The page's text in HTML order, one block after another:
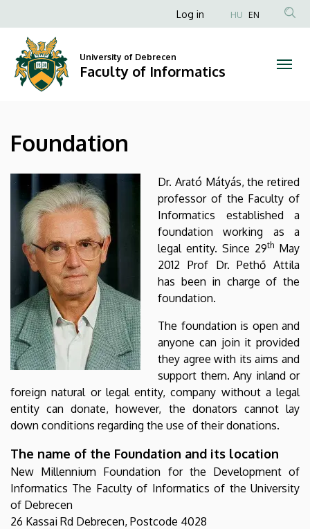
Faculty
Informatics
to
content
Anonim
fiók
menüje
Log in HU EN
University of Debrecen
Faculty of Informatics
Foundation
Dr. Arató Mátyás, the retired
professor of the Faculty of
Informatics established a
foundation working as a
legal entity. Since 29th May
2012 Prof Dr. Pethő Attila
has been in charge of the
foundation.
The foundation is open and
anyone can join it provided
they agree with its aims and
support them. Any inland or
foreign natural or legal entity, company without a legal
entity can donate, however, the donators cannot lay
down conditions regarding the use of their donations.
The name of the Foundation and its location
New Millennium Foundation for the Development of
Informatics The Faculty of Informatics of the University
of Debrecen
26 Kassai Rd Debrecen, Postcode 4028